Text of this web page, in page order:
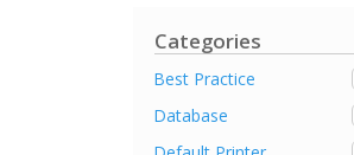
Categories
Best Practice
Database